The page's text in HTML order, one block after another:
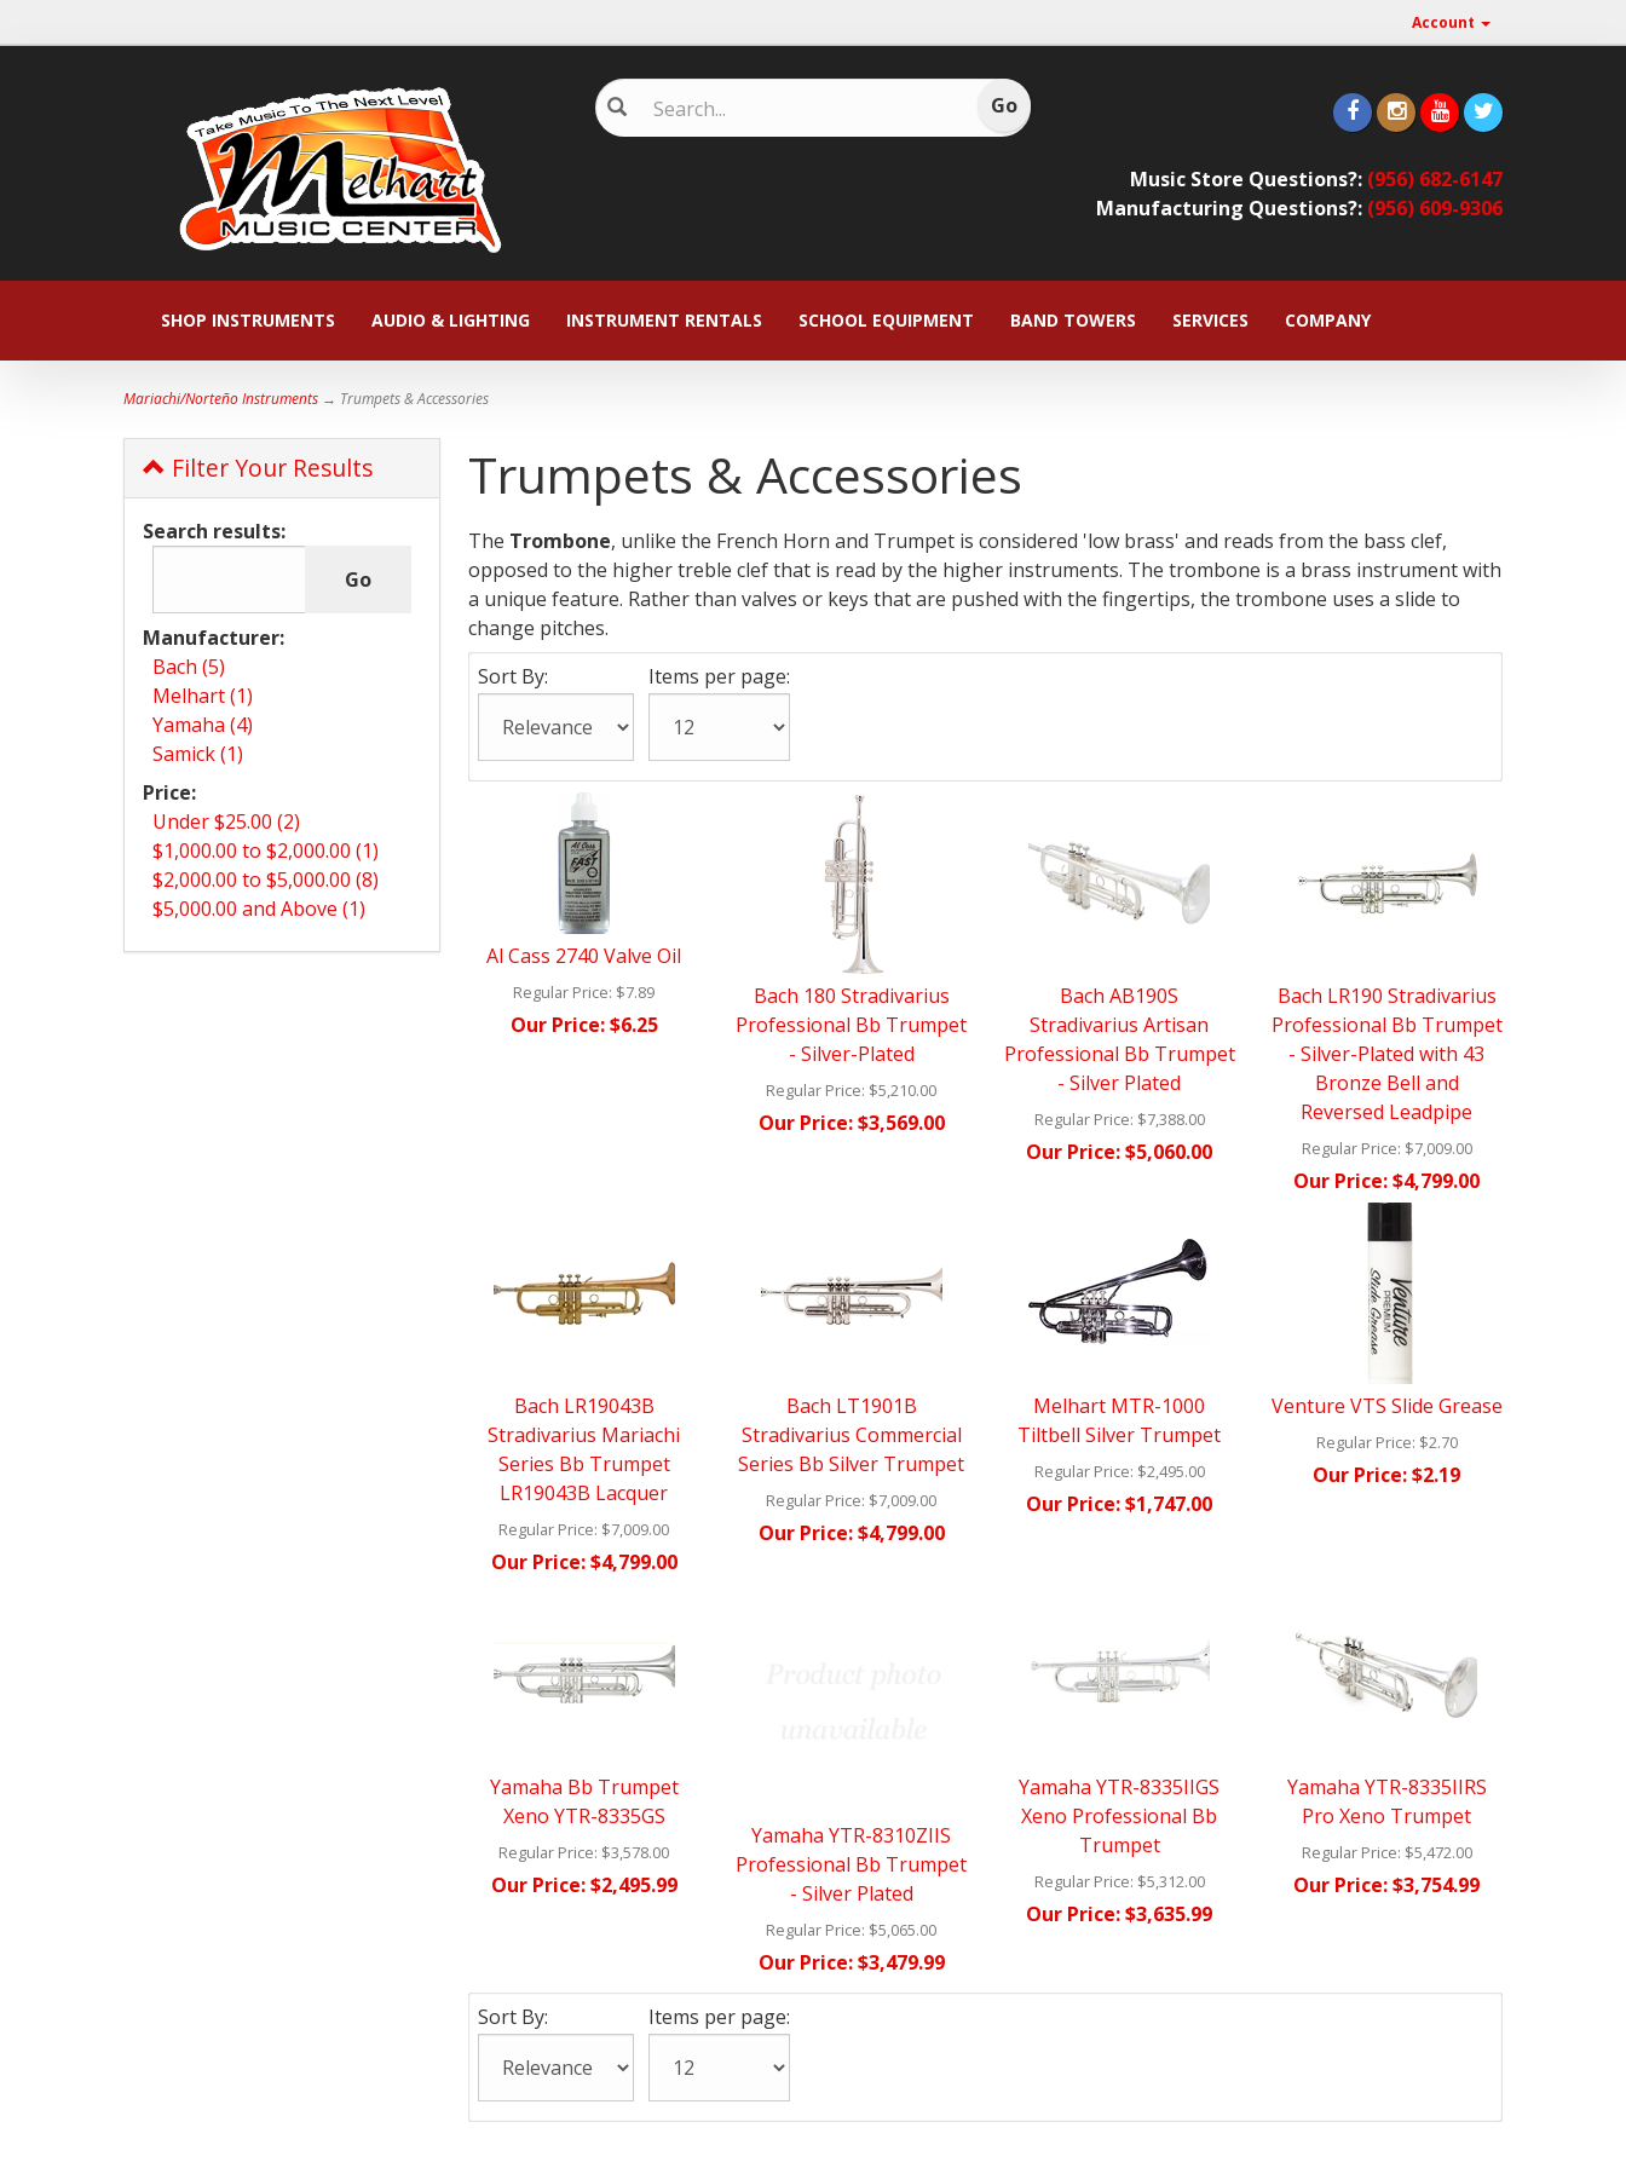
Account
Music Store Questions?: (956) 682-6147
Manufacturing Questions?: (956) 609-9306
SHOP INSTRUMENTS AUDIO & LIGHTING INSTRUMENT RENTALS SCHOOL EQUIPMENT BAND TOWERS SERVICES COMPANY
Mariachi/Norteño Instruments → Trumpets & Accessories
Filter Your Results
Search results:
Manufacturer:
Bach (5)
Melhart (1)
Yamaha (4)
Samick (1)
Price:
Under $25.00 (2)
$1,000.00 to $2,000.00 (1)
$2,000.00 to $5,000.00 (8)
$5,000.00 and Above (1)
Trumpets & Accessories
The Trombone, unlike the French Horn and Trumpet is considered 'low brass' and reads from the bass clef,
opposed to the higher treble clef that is read by the higher instruments. The trombone is a brass instrument with
a unique feature. Rather than valves or keys that are pushed with the fingertips, the trombone uses a slide to
change pitches.
Sort By:
Items per page:
Al Cass 2740 Valve Oil
Regular Price: $7.89
Our Price:$6.25
Bach 180 Stradivarius
Professional Bb Trumpet
- Silver-Plated
Regular Price: $5,210.00
Our Price:$3,569.00
Bach AB190S
Stradivarius Artisan
Professional Bb Trumpet
- Silver Plated
Regular Price: $7,388.00
Our Price:$5,060.00
Bach LR190 Stradivarius
Professional Bb Trumpet
- Silver-Plated with 43
Bronze Bell and
Reversed Leadpipe
Regular Price: $7,009.00
Our Price:$4,799.00
Bach LR19043B
Stradivarius Mariachi
Series Bb Trumpet
LR19043B Lacquer
Regular Price: $7,009.00
Our Price:$4,799.00
Bach LT1901B
Stradivarius Commercial
Series Bb Silver Trumpet
Regular Price: $7,009.00
Our Price:$4,799.00
Melhart MTR-1000
Tiltbell Silver Trumpet
Regular Price: $2,495.00
Our Price:$1,747.00
Venture VTS Slide Grease
Regular Price: $2.70
Our Price:$2.19
Yamaha Bb Trumpet
Xeno YTR-8335GS
Regular Price: $3,578.00
Our Price:$2,495.99
Yamaha YTR-8310ZIIS
Professional Bb Trumpet
- Silver Plated
Regular Price: $5,065.00
Our Price:$3,479.99
Yamaha YTR-8335IIGS
Xeno Professional Bb
Trumpet
Regular Price: $5,312.00
Our Price:$3,635.99
Yamaha YTR-8335IIRS
Pro Xeno Trumpet
Regular Price: $5,472.00
Our Price:$3,754.99
Sort By: Items per page: